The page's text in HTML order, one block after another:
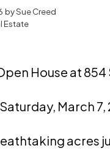
bySue Creed
Estate
House at
March 7,
acres